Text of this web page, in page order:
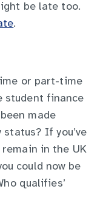
be late too.
.
or part-time
student finance
made
If you’ve
in the UK
could now be
qualifies’